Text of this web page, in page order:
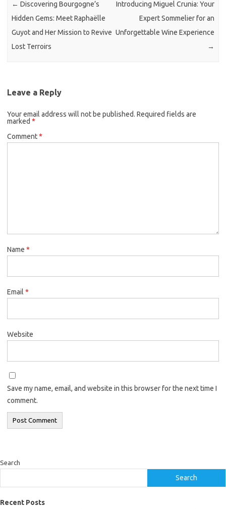
← Discovering Bourgogne’s
Hidden Gems: Meet Raphaëlle
Guyot and Her Mission to Revive
Lost Terroirs
Introducing Miguel Crunia: Your
Expert Sommelier for an
Unforgettable Wine Experience
→
Leave a Reply
Your email address will not be published. Required fields are
marked *
Comment*
Name *
Email *
Website
Save my name, email, and website in this browser for the next time I
comment.
Search
Search
Recent Posts